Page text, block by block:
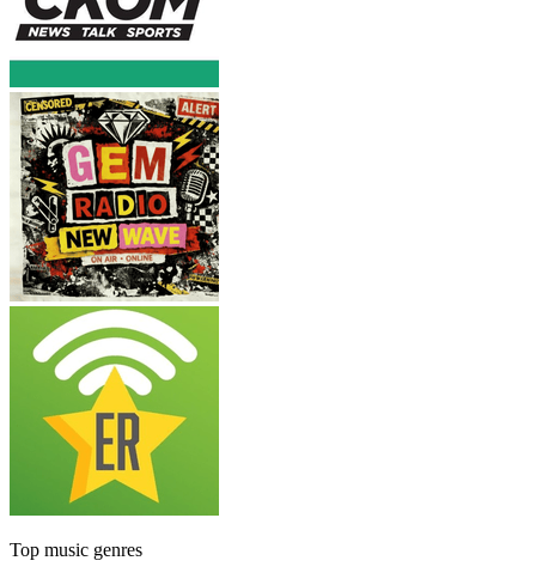
Top music genres